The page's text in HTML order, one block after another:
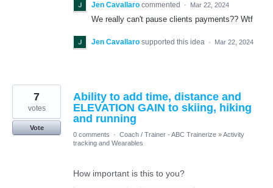
Jen Cavallaro commented · Mar 22, 2024
We really can't pause clients payments?? Wtf
Jen Cavallaro supported this idea · Mar 22, 2024
Ability to add time, distance and
ELEVATION GAIN to skiing, hiking
and running
7
votes
Vote
0 comments
· Coach / Trainer - ABC Trainerize »Activity
tracking and Wearables
How important is this to you?